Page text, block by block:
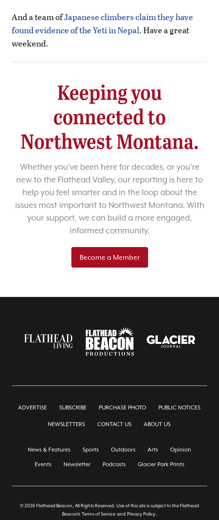
And a team ofJapanese climbers claim they have
found evidence of the Yeti in Nepal. Have a great
weekend.
Keeping you
connected to
Northwest Montana.
Whether you’ve been here for decades, or you’re
new to the Flathead Valley, our reporting is here to
help you feel smarter and in the loop about the
issues most important to Northwest Montana. With
your support, we can build a more engaged,
informed community.
Become a Member
ADVERTISE SUBSCRIBE PURCHASE PHOTO PUBLIC NOTICES
NEWSLETTERS CONTACT US ABOUT US
News & Features Sports Outdoors Arts Opinion
Events Newsletter Podcasts Glacier Park Prints
© 2026 Flathead Beacon, All Rights Reserved. Use of this site is subject to the Flathead
Beacon's Terms of Service and Privacy Policy.